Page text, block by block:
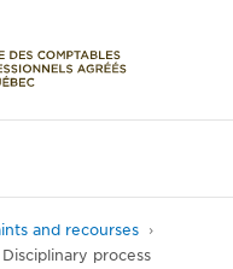
and recourses
Disciplinary process